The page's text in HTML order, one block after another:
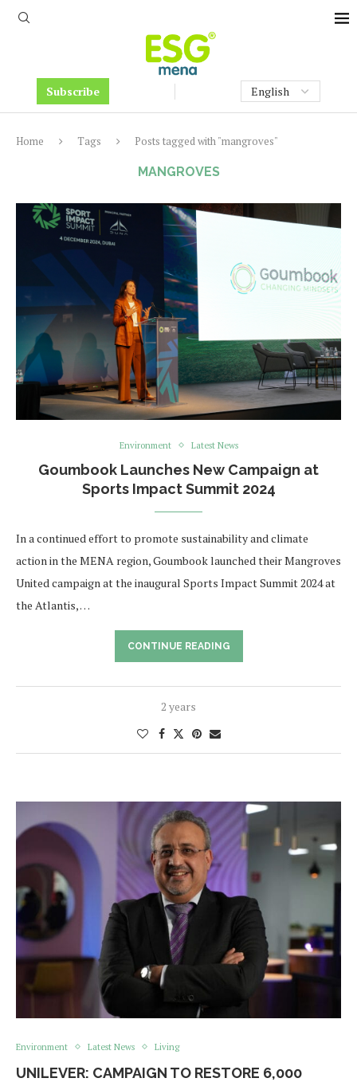
Subscribe
Home Tags Posts tagged with "mangroves"
MANGROVES
Environment Latest News
Goumbook Launches New Campaign at
Sports Impact Summit 2024
In a continued effort to promote sustainability and climate
action in the MENA region, Goumbook launched their Mangroves
United campaign at the inaugural Sports Impact Summit 2024 at
the Atlantis, …
CONTINUE READING
2 years
Environment Latest News Living
UNILEVER: CAMPAIGN TO RESTORE 6,000